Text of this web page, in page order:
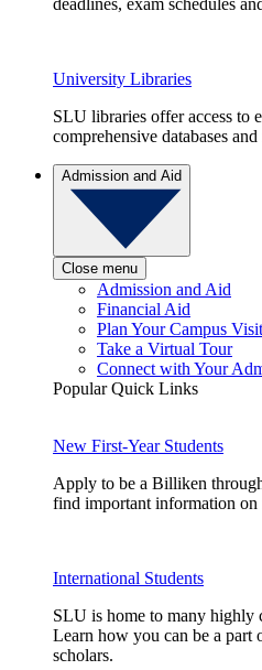
University Libraries
SLU libraries offer access to
comprehensive databases
Admission and Aid
Close menu
Admission and Aid
Financial Aid
Plan Your Campus Visit
Take a Virtual Tour
Connect with Your
Popular Quick Links
New First-Year Students
Apply to be a Billiken
find important information
International Students
SLU is home to many highly
Learn how you can be a part
scholars.